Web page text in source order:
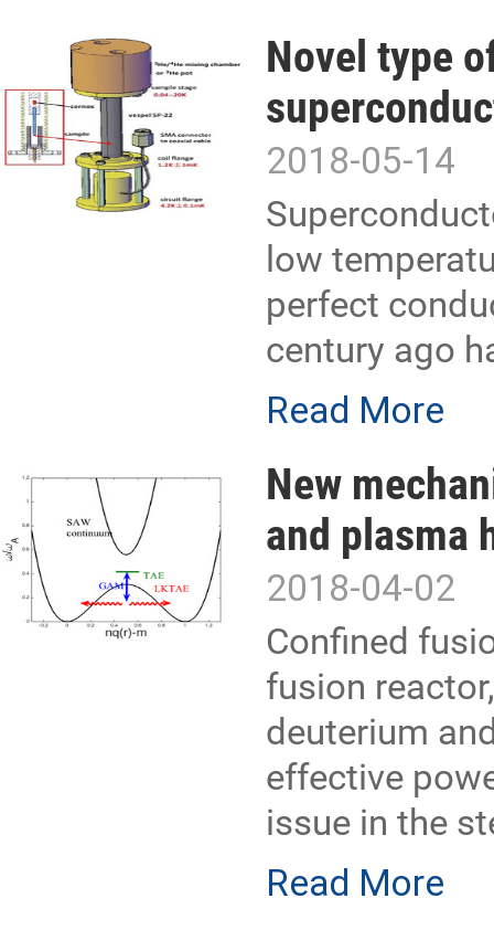
Novel type
2018-05-14
low
perfect
century ago
Read More
New
and plasma
2018-04-02
Confined
fusion
deuterium
effective
issue in the
Read More